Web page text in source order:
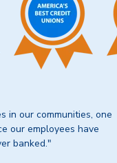
in our communities, one
our employees have
banked."